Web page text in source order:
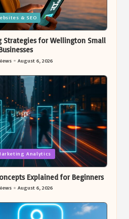
& SEO
Strategies for Wellington Small
August 6, 2026
Analytics
Explained for Beginners
August 6, 2026